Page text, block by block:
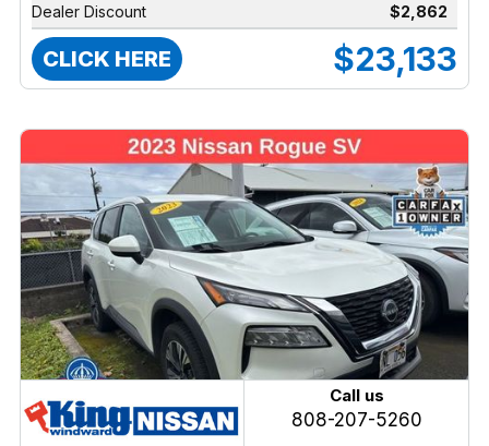
Dealer Discount
$2,862
CLICK HERE $23,133
Call us
808-207-5260